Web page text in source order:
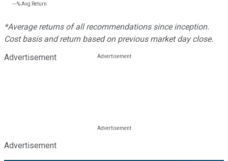
---%Avg Return
*Average returns of all recommendations since inception.
Cost basis and return based on previous market day close.
Advertisement
Advertisement